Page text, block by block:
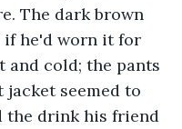
The dark brown
if he'd worn it for
and cold; the pants
seemed to
the drink his friend